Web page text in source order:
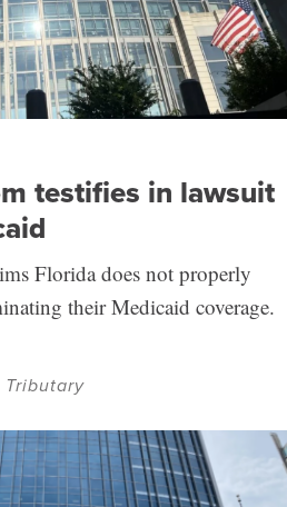
testifies in lawsuit
Florida does not properly
their Medicaid coverage.
Tributary